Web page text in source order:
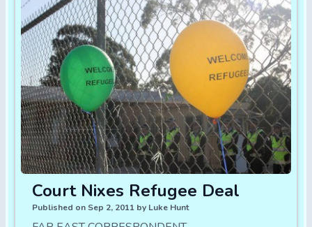
Court Nixes Refugee Deal
Published on Sep 2, 2011 by Luke Hunt